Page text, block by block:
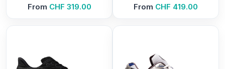
From CHF 319.00 From CHF 419.00